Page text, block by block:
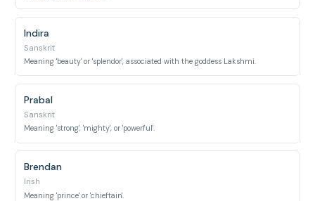
Indira
Sanskrit
Meaning 'beauty' or 'splendor', associated with the goddess Lakshmi.
Prabal
Sanskrit
Meaning 'strong', 'mighty', or 'powerful'.
Brendan
Irish
Meaning 'prince' or 'chieftain'.